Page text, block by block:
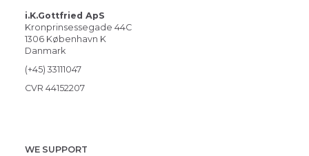
i.K.Gottfried ApS
Kronprinsessegade 44C
1306 København K
Danmark
(+45) 33111047
CVR 44152207
WE SUPPORT